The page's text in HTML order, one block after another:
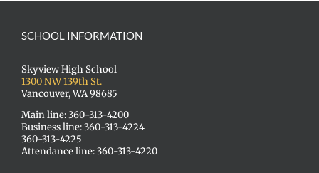
SCHOOL INFORMATION
Skyview High School
1300 NW 139th St.
Vancouver, WA 98685
Main line: 360-313-4200
Business line: 360-313-4224
360-313-4225
Attendance line: 360-313-4220